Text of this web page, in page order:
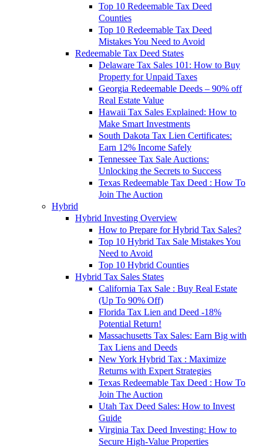
Top 10 Redeemable Tax Deed
Counties
Top 10 Redeemable Tax Deed
Mistakes You Need to Avoid
Redeemable Tax Deed States
Delaware Tax Sales 101: How to Buy
Property for Unpaid Taxes
Georgia Redeemable Deeds – 90% off
Real Estate Value
Hawaii Tax Sales Explained: How to
Make Smart Investments
South Dakota Tax Lien Certificates:
Earn 12% Income Safely
Tennessee Tax Sale Auctions:
Unlocking the Secrets to Success
Texas Redeemable Tax Deed : How To
Join The Auction
Hybrid
Hybrid Investing Overview
How to Prepare for Hybrid Tax Sales?
Top 10 Hybrid Tax Sale Mistakes You
Need to Avoid
Top 10 Hybrid Counties
Hybrid Tax Sales States
California Tax Sale : Buy Real Estate
(Up To 90% Off)
Florida Tax Lien and Deed -18%
Potential Return!
Massachusetts Tax Sales: Earn Big with
Tax Liens and Deeds
New York Hybrid Tax : Maximize
Returns with Expert Strategies
Texas Redeemable Tax Deed : How To
Join The Auction
Utah Tax Deed Sales: How to Invest
Guide
Virginia Tax Deed Investing: How to
Secure High-Value Properties